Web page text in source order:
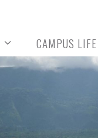
CAMPUS LIFE